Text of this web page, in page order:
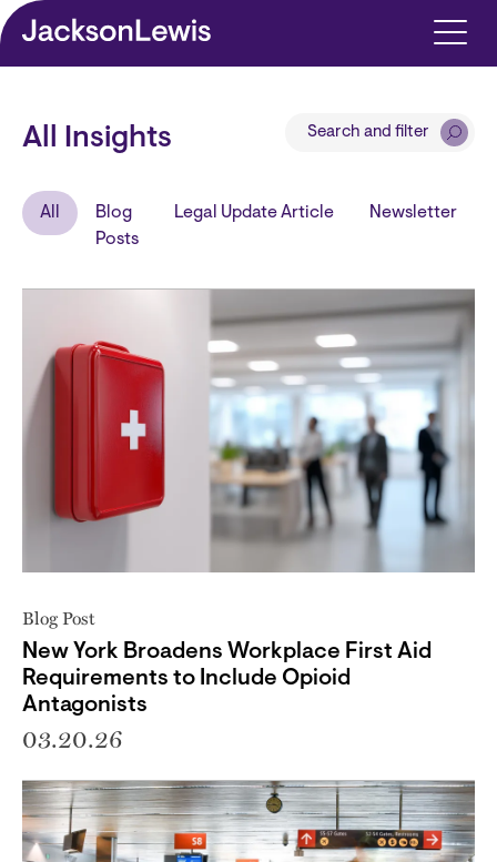
Skip to main content
All Insights Search and filter
All
Blog
Posts
Legal Update Article Newsletter
Blog Post
New York Broadens Workplace First Aid
Requirements to Include Opioid
Antagonists
03.20.26